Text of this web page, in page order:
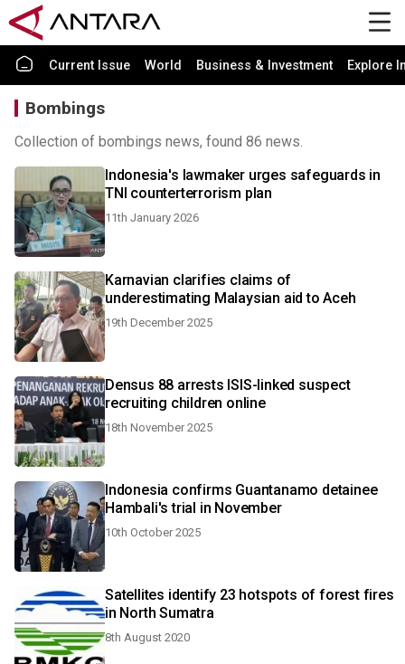
Current Issue World Business & Investment Explore
Bombings
Collection of bombings news, found 86 news.
Indonesia's lawmaker urges safeguards in
TNI counterterrorism plan
11th January 2026
Karnavian clarifies claims of
underestimating Malaysian aid to Aceh
19th December 2025
Densus 88 arrests ISIS-linked suspect
recruiting children online
18th November 2025
Indonesia confirms Guantanamo detainee
Hambali's trial in November
10th October 2025
Satellites identify 23 hotspots of forest fires
in North Sumatra
8th August 2020